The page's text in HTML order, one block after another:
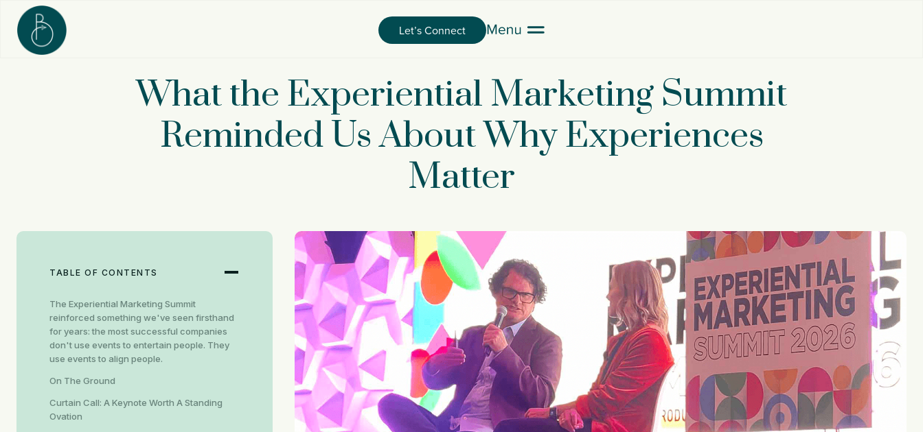
content
Let’s Connect
What the Experiential Marketing Summit
Reminded Us About Why Experiences
Matter
TABLE OF CONTENTS
The Experiential Marketing Summit
reinforced something we've seen firsthand
for years: the most successful companies
don't use events to entertain people. They
use events to align people.
On The Ground
Curtain Call: A Keynote Worth A Standing
Ovation